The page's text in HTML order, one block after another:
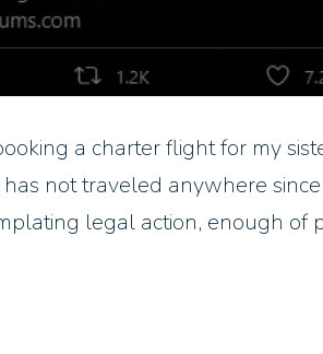
a charter flight for my
not traveled anywhere
legal action, enough of